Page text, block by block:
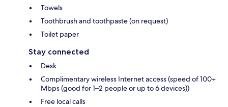
Towels
Toothbrush and toothpaste (on request)
Toilet paper
Stay connected
Desk
Complimentary wireless Internet access (speed of 100+
Mbps (good for 1–2 people or up to 6 devices))
Free local calls